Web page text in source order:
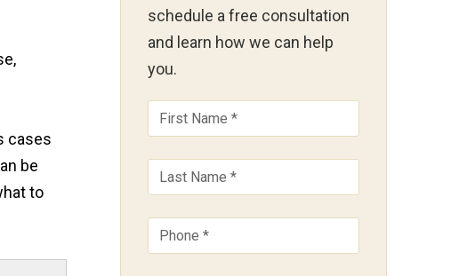
cases
be
to
schedule a free consultation
and learn how we can help
you.